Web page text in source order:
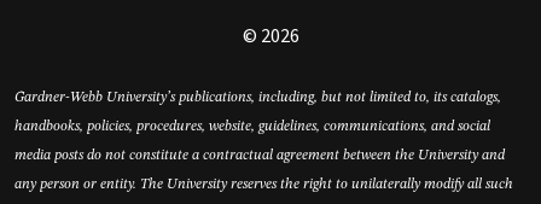
© 2026
Gardner-Webb University’s publications, including, but not limited to, its catalogs,
handbooks, policies, procedures, website, guidelines, communications, and social
media posts do not constitute a contractual agreement between the University and
any person or entity. The University reserves the right to unilaterally modify all such